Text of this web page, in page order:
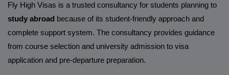
Fly High Visas is a trusted consultancy for students planning to
study abroad because of its student-friendly approach and
complete support system. The consultancy provides guidance
from course selection and university admission to visa
application and pre-departure preparation.